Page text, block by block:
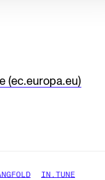
(ec.europa.eu)
IN.TUNE